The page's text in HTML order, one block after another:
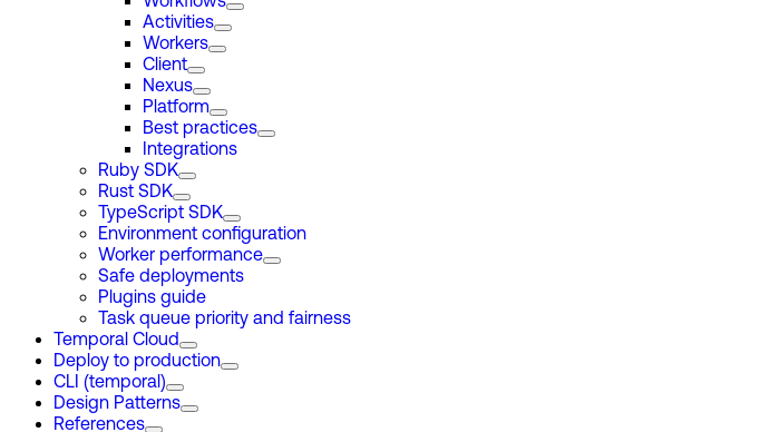
Activities
Workers
Client
Nexus
Platform
Best practices
Integrations
Ruby SDK
Rust SDK
TypeScript SDK
Environment configuration
Worker performance
Safe deployments
Plugins guide
Task queue priority and fairness
Temporal Cloud
Deploy to production
CLI (temporal)
Design Patterns
References